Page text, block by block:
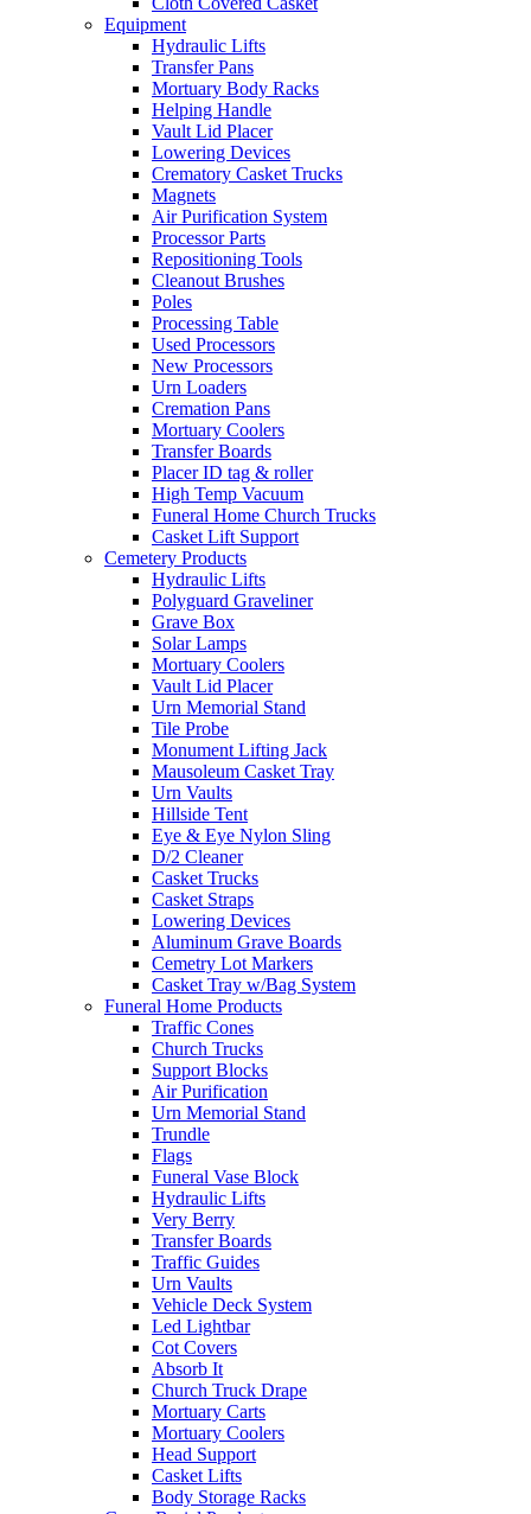
Equipment
Hydraulic Lifts
Transfer Pans
Mortuary Body Racks
Helping Handle
Vault Lid Placer
Lowering Devices
Crematory Casket Trucks
Magnets
Air Purification System
Processor Parts
Repositioning Tools
Cleanout Brushes
Poles
Processing Table
Used Processors
New Processors
Urn Loaders
Cremation Pans
Mortuary Coolers
Transfer Boards
Placer ID tag & roller
High Temp Vacuum
Funeral Home Church Trucks
Casket Lift Support
Cemetery Products
Hydraulic Lifts
Polyguard Graveliner
Grave Box
Solar Lamps
Mortuary Coolers
Vault Lid Placer
Urn Memorial Stand
Tile Probe
Monument Lifting Jack
Mausoleum Casket Tray
Urn Vaults
Hillside Tent
Eye & Eye Nylon Sling
D/2 Cleaner
Casket Trucks
Casket Straps
Lowering Devices
Aluminum Grave Boards
Cemetry Lot Markers
Casket Tray w/Bag System
Funeral Home Products
Traffic Cones
Church Trucks
Support Blocks
Air Purification
Urn Memorial Stand
Trundle
Flags
Funeral Vase Block
Hydraulic Lifts
Very Berry
Transfer Boards
Traffic Guides
Urn Vaults
Vehicle Deck System
Led Lightbar
Cot Covers
Absorb It
Church Truck Drape
Mortuary Carts
Mortuary Coolers
Head Support
Casket Lifts
Body Storage Racks